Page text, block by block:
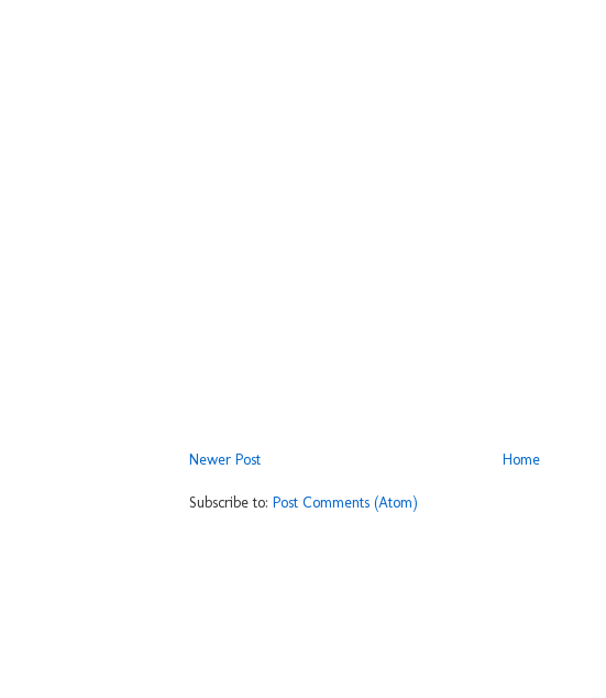
Newer Post Home
Subscribe to: Post Comments (Atom)